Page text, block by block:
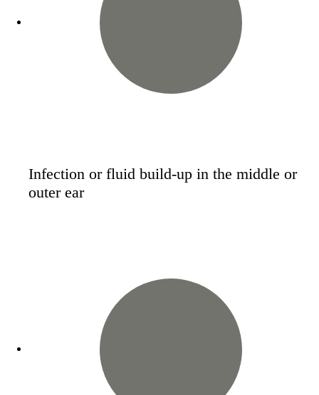
Infection or fluid build-up in the middle or
outer ear